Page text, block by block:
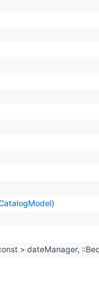
)
> dateManager,